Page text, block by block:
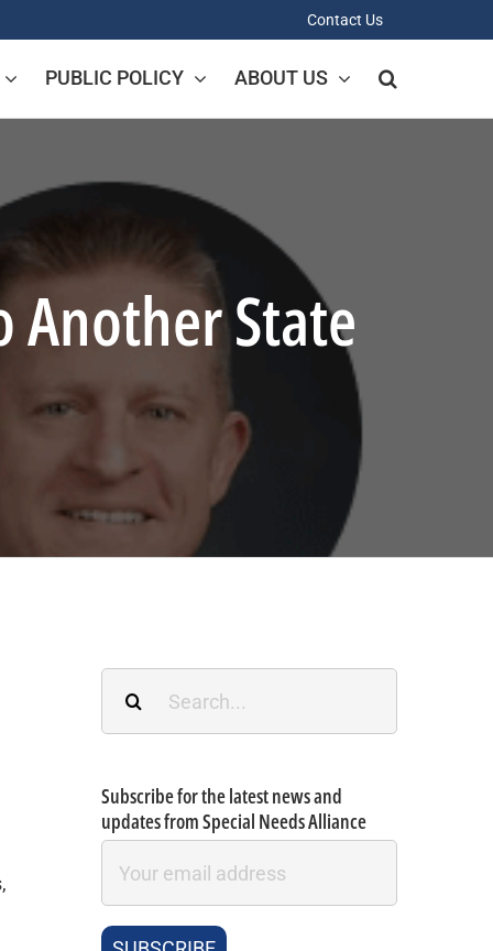
Contact Us
PUBLIC POLICY ABOUT US
Another State
Subscribe for the latest news and
updates from Special Needs Alliance